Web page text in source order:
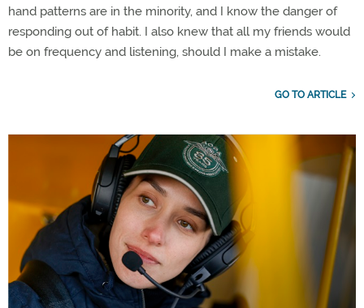
hand patterns are in the minority, and I know the danger of
responding out of habit. I also knew that all my friends would
be on frequency and listening, should I make a mistake.
GO TO ARTICLE